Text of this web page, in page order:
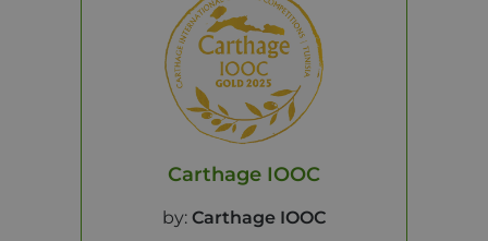
Carthage IOOC
by: Carthage IOOC